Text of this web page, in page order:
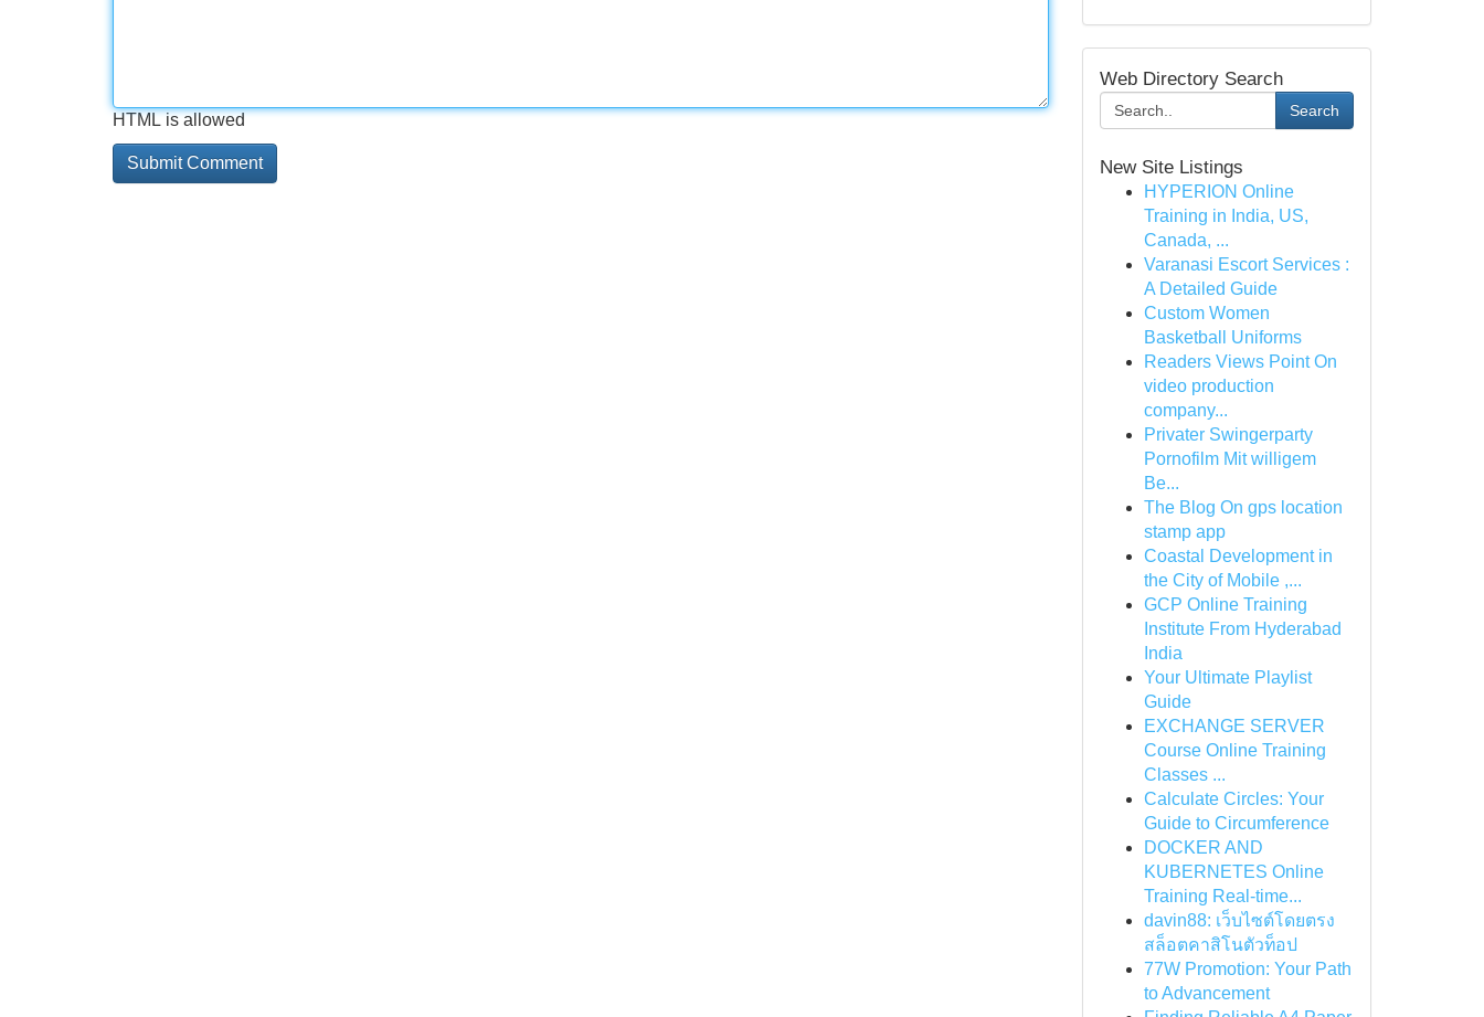
HTML is allowed
Web Directory Search
Search
New Site Listings
HYPERION Online
Training in India, US,
Canada, ...
Varanasi Escort Services :
A Detailed Guide
Custom Women
Basketball Uniforms
Readers Views Point On
video production
company...
Privater Swingerparty
Pornofilm Mit willigem
Be...
The Blog On gps location
stamp app
Coastal Development in
the City of Mobile ,...
GCP Online Training
Institute From Hyderabad
India
Your Ultimate Playlist
Guide
EXCHANGE SERVER
Course Online Training
Classes ...
Calculate Circles: Your
Guide to Circumference
DOCKER AND
KUBERNETES Online
Training Real-time...
davin88: เว็บไซต์โดยตรง
สล็อตคาสิโนตัวท็อป
77W Promotion: Your Path
to Advancement